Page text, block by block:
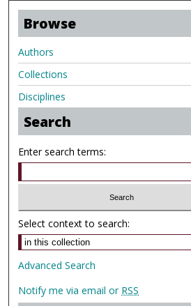
Browse
Authors
Collections
Disciplines
Search
Enter search terms:
Select context to search:
Advanced Search
Notify me via email or RSS